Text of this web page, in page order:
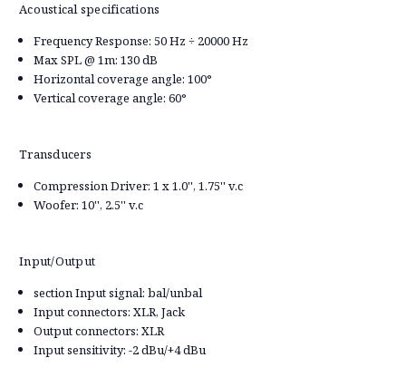
Acoustical specifications
Frequency Response: 50 Hz ÷ 20000 Hz
Max SPL @ 1m: 130 dB
Horizontal coverage angle: 100°
Vertical coverage angle: 60°
Transducers
Compression Driver: 1 x 1.0'', 1.75'' v.c
Woofer: 10'', 2.5'' v.c
Input/Output
section Input signal: bal/unbal
Input connectors: XLR, Jack
Output connectors: XLR
Input sensitivity: -2 dBu/+4 dBu